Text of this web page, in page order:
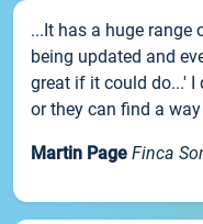
...It has a huge
being updated and
great if it could do...' I
or they can find a
Martin Page Finca